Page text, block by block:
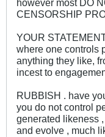
however most DO
CENSORSHIP
YOUR
where one controls
anything they like,
incest to
RUBBISH . have
you do not control
generated likeness
and evolve , much